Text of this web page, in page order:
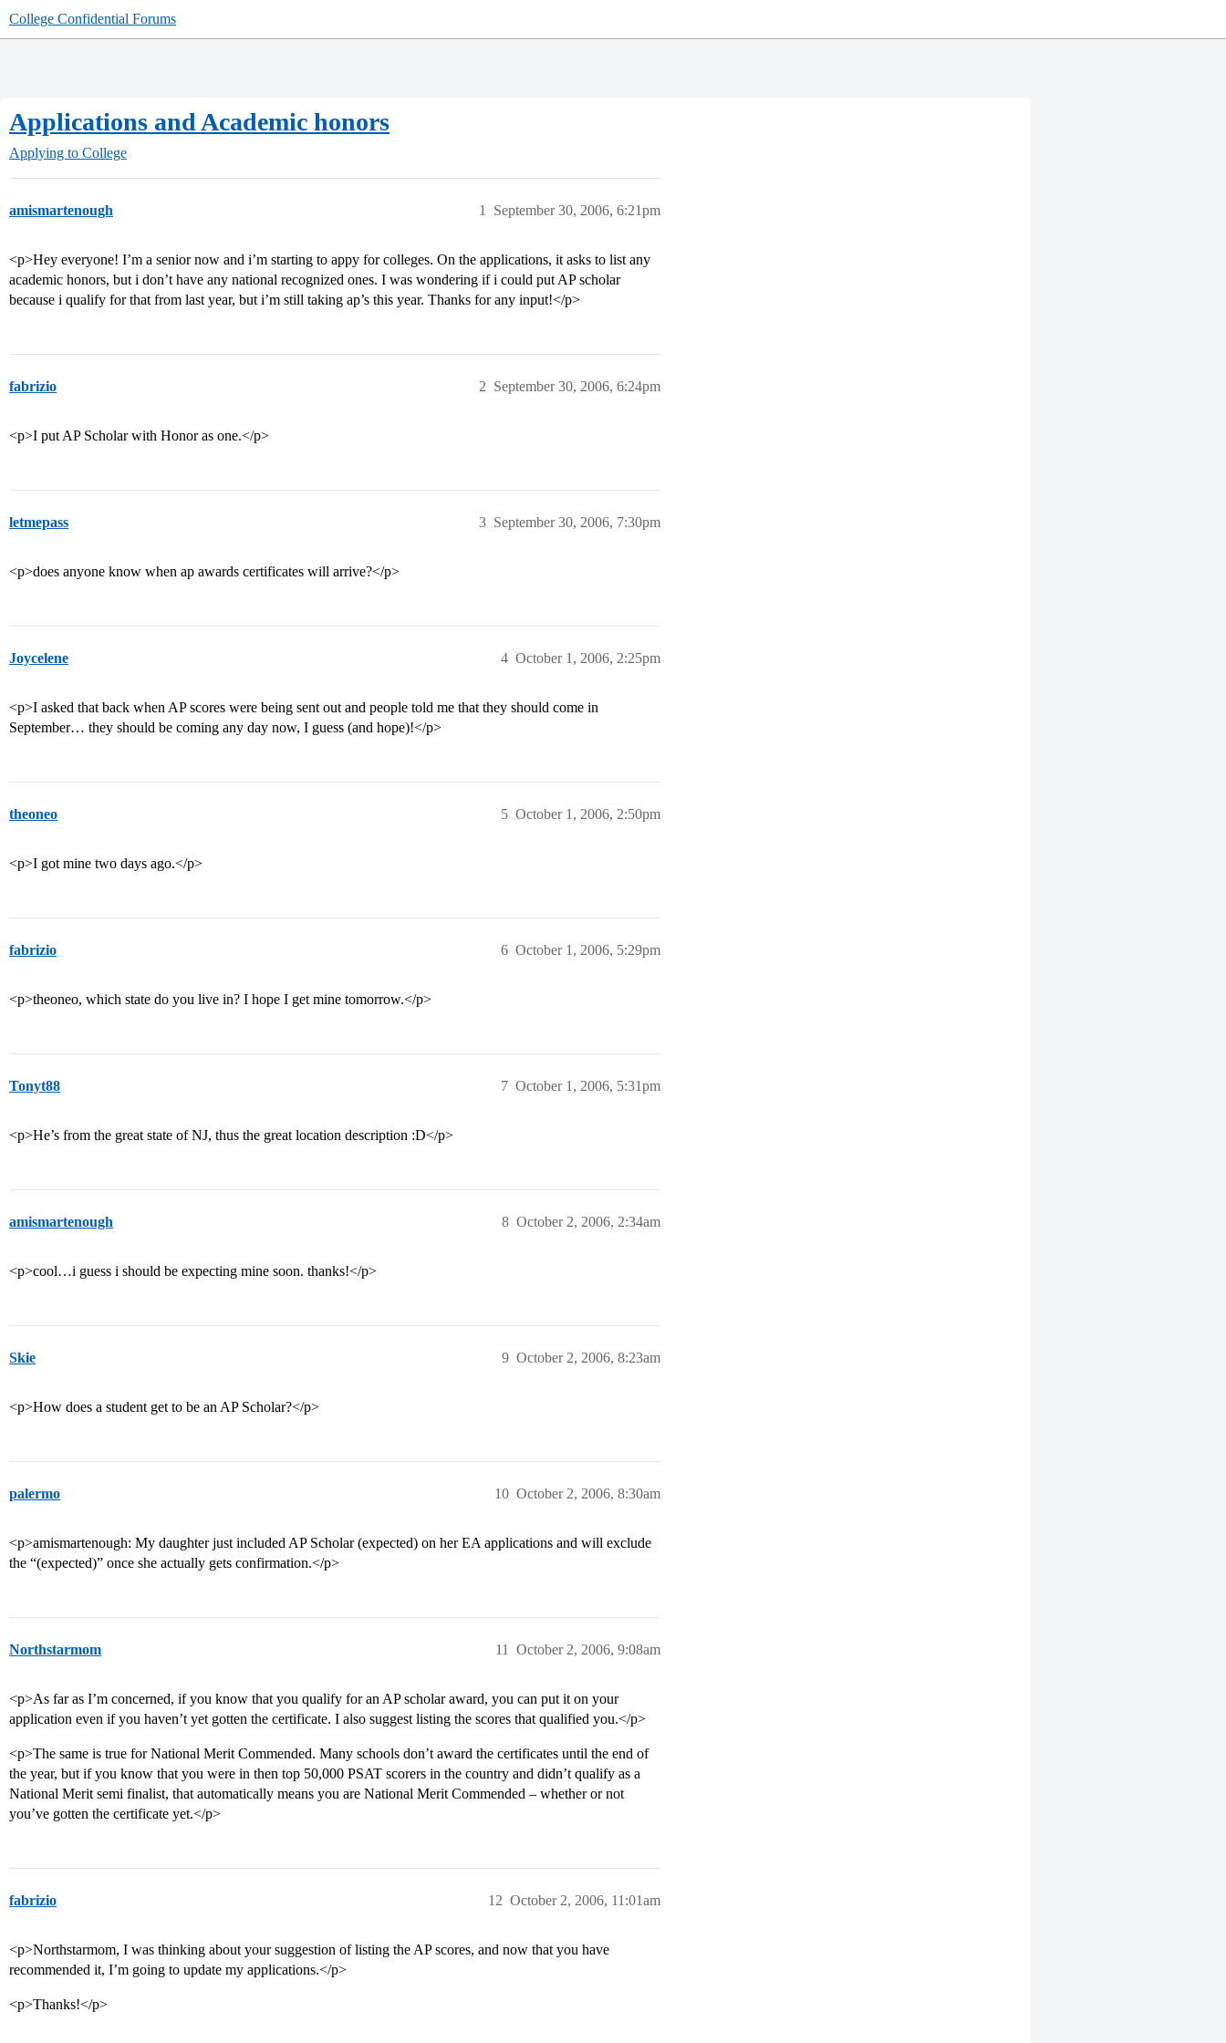
College Confidential Forums
Applications and Academic honors
Applying to College
amismartenough September 30, 2006, 6:21pm
1
<p>Hey everyone! I’m a senior now and i’m starting to appy for colleges. On the applications, it asks to list any
academic honors, but i don’t have any national recognized ones. I was wondering if i could put AP scholar
because i qualify for that from last year, but i’m still taking ap’s this year. Thanks for any input!</p>
fabrizio September 30, 2006, 6:24pm
2
<p>I put AP Scholar with Honor as one.</p>
letmepass September 30, 2006, 7:30pm
3
<p>does anyone know when ap awards certificates will arrive?</p>
Joycelene October 1, 2006, 2:25pm
4
<p>I asked that back when AP scores were being sent out and people told me that they should come in
September… they should be coming any day now, I guess (and hope)!</p>
theoneo October 1, 2006, 2:50pm
5
<p>I got mine two days ago.</p>
fabrizio October 1, 2006, 5:29pm
6
<p>theoneo, which state do you live in? I hope I get mine tomorrow.</p>
Tonyt88 October 1, 2006, 5:31pm
7
<p>He’s from the great state of NJ, thus the great location description :D</p>
amismartenough October 2, 2006, 2:34am
8
<p>cool…i guess i should be expecting mine soon. thanks!</p>
Skie October 2, 2006, 8:23am
9
<p>How does a student get to be an AP Scholar?</p>
palermo October 2, 2006, 8:30am
10
<p>amismartenough: My daughter just included AP Scholar (expected) on her EA applications and will exclude
the “(expected)” once she actually gets confirmation.</p>
Northstarmom October 2, 2006, 9:08am
11
<p>As far as I’m concerned, if you know that you qualify for an AP scholar award, you can put it on your
application even if you haven’t yet gotten the certificate. I also suggest listing the scores that qualified you.</p>
<p>The same is true for National Merit Commended. Many schools don’t award the certificates until the end of
the year, but if you know that you were in then top 50,000 PSAT scorers in the country and didn’t qualify as a
National Merit semi finalist, that automatically means you are National Merit Commended – whether or not
you’ve gotten the certificate yet.</p>
fabrizio October 2, 2006, 11:01am
12
<p>Northstarmom, I was thinking about your suggestion of listing the AP scores, and now that you have
recommended it, I’m going to update my applications.</p>
<p>Thanks!</p>